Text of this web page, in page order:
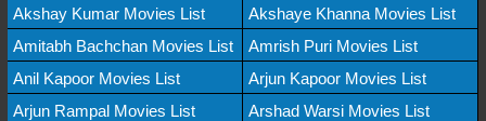
Akshay Kumar Movies List
Akshaye Khanna Movies List
Amitabh Bachchan Movies List
Amrish Puri Movies List
Anil Kapoor Movies List
Arjun Kapoor Movies List
Arjun Rampal Movies List
Arshad Warsi Movies List